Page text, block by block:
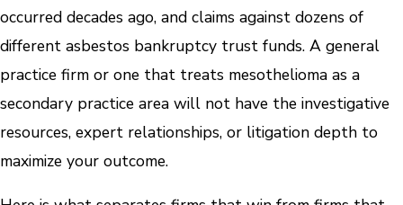
occurred decades ago, and claims against dozens of
different asbestos bankruptcy trust funds. A general
practice firm or one that treats mesothelioma as a
secondary practice area will not have the investigative
resources, expert relationships, or litigation depth to
maximize your outcome.